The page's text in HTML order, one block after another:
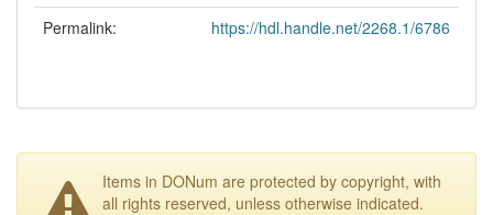
Permalink:
https://hdl.handle.net/2268.1/6786
Items in DONum are protected by copyright, with
all rights reserved, unless otherwise indicated.